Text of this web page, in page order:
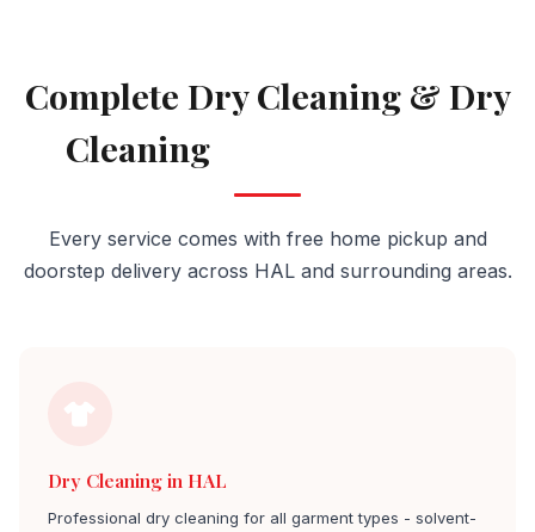
Complete Dry Cleaning & Dry
Cleaning
Every service comes with free home pickup and
doorstep delivery across HAL and surrounding areas.
Dry Cleaning in HAL
Professional dry cleaning for all garment types - solvent-